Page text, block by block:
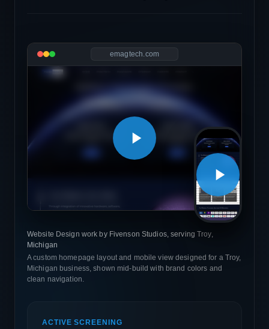
emagtech.com
Website Design work by Fivenson Studios, serving Troy,
Michigan
A custom homepage layout and mobile view designed for a Troy,
Michigan business, shown mid-build with brand colors and
clean navigation.
ACTIVE SCREENING